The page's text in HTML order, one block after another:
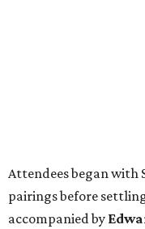
Attendees began with
pairings before
accompanied by